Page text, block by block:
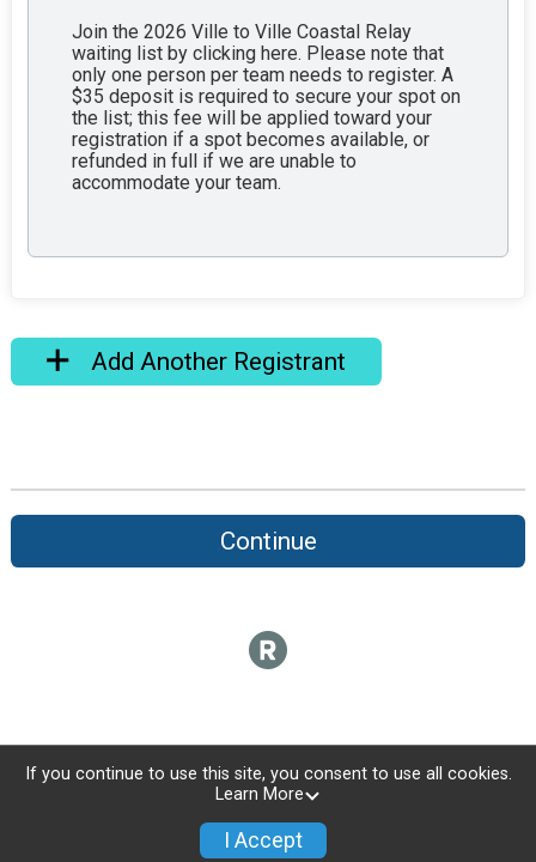
Join the 2026 Ville to Ville Coastal Relay
waiting list by clicking here. Please note that
only one person per team needs to register. A
$35 deposit is required to secure your spot on
the list; this fee will be applied toward your
registration if a spot becomes available, or
refunded in full if we are unable to
accommodate your team.
Add Another Registrant
Continue
If you continue to use this site, you consent to use all cookies.
Learn More
I Accept